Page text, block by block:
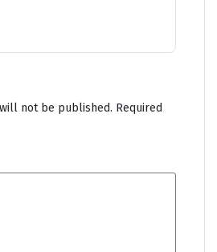
not be published. Required